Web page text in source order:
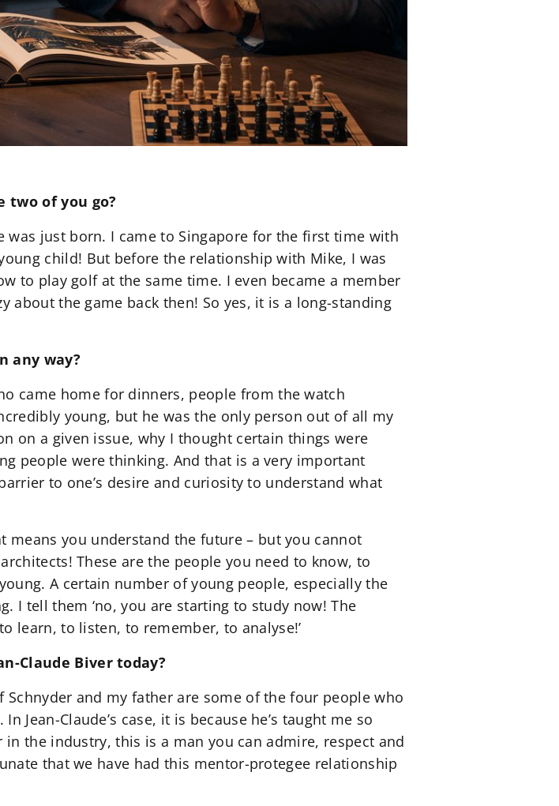
two of you go?
was just born. I came to Singapore for the first time with
child! But before the relationship with Mike, I was
to play golf at the same time. I even became a member
about the game back then! So yes, it is a long-standing
any way?
came home for dinners, people from the watch
young, but he was the only person out of all my
on a given issue, why I thought certain things were
people were thinking. And that is a very important
to one’s desire and curiosity to understand what
means you understand the future – but you cannot
These are the people you need to know, to
A certain number of young people, especially the
I tell them ‘no, you are starting to study now! The
learn, to listen, to remember, to analyse!’
Claude Biver today?
Schnyder and my father are some of the four people who
Jean-Claude’s case, it is because he’s taught me so
the industry, this is a man you can admire, respect and
that we have had this mentor-protegee relationship